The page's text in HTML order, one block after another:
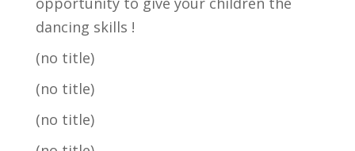
dancing skills !
(no title)
(no title)
(no title)